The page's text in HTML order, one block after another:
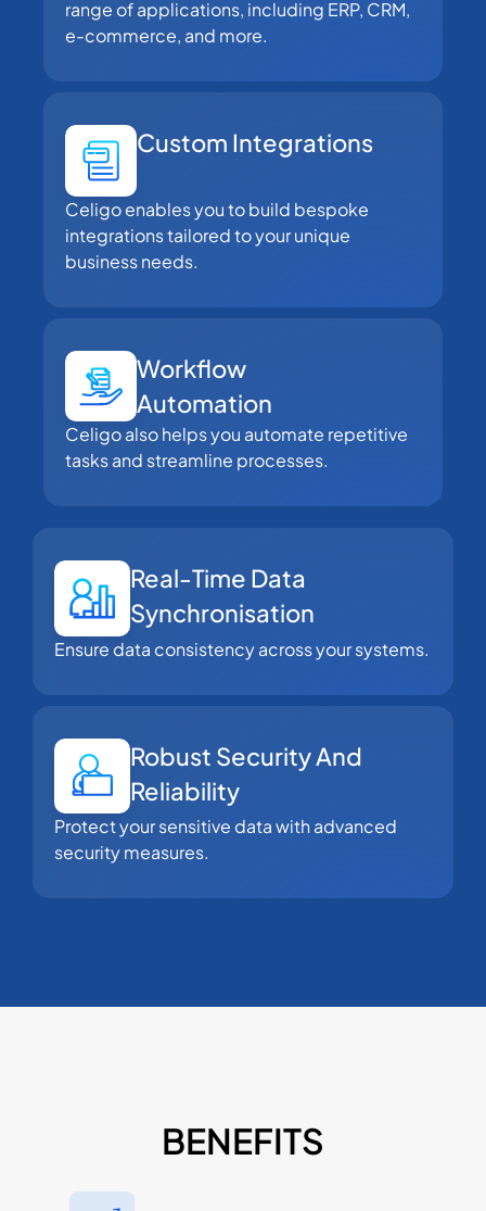
range of applications, including ERP, CRM,
e-commerce, and more.
Custom Integrations
Celigo enables you to build bespoke
integrations tailored to your unique
business needs.
Workflow
Automation
Celigo also helps you automate repetitive
tasks and streamline processes.
Real-Time Data
Synchronisation
Ensure data consistency across your systems.
Robust Security And
Reliability
Protect your sensitive data with advanced
security measures.
BENEFITS